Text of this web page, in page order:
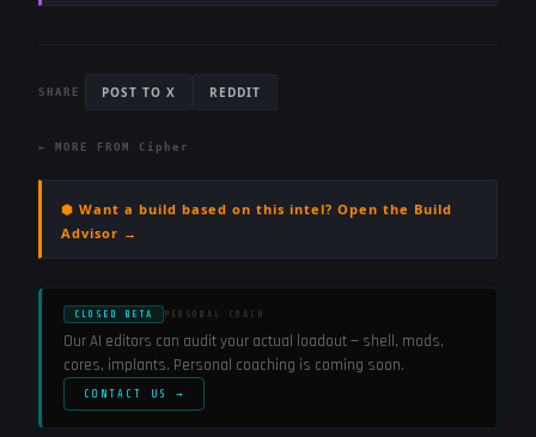
SHARE POST TO X REDDIT
← MORE FROM Cipher
⬢ Want a build based on this intel? Open the Build
Advisor →
CLOSED BETA PERSONAL COACH
Our AI editors can audit your actual loadout — shell, mods,
cores, implants. Personal coaching is coming soon.
CONTACT US →